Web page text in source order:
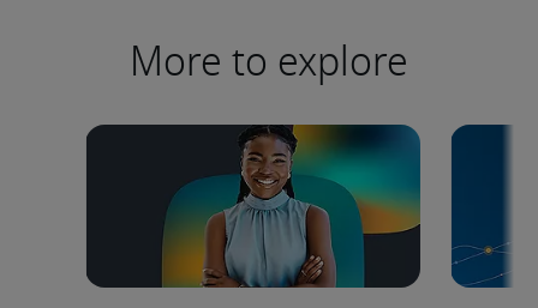
More to explore